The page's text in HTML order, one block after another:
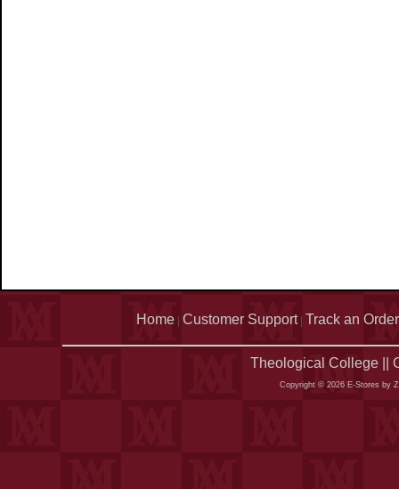
Home Customer Support| Track an Order
Theological College ||
Copyright © 2026 E-Stores